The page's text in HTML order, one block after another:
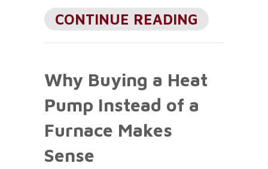
CONTINUE READING ABOUT
Why Buying a Heat
Pump Instead of a
Furnace Makes
Sense